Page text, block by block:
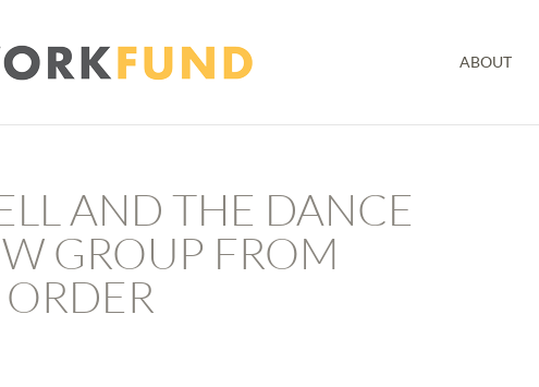
ABOUT
AND THE DANCE
GROUP FROM